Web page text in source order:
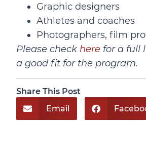
Graphic designers
Athletes and coaches
Photographers, film
Please check here for a full
a good fit for the program.
Share This Post
Email